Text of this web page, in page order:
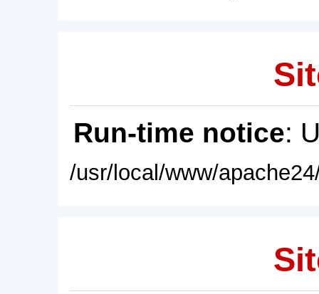
Run-time notice:
/usr/local/www/